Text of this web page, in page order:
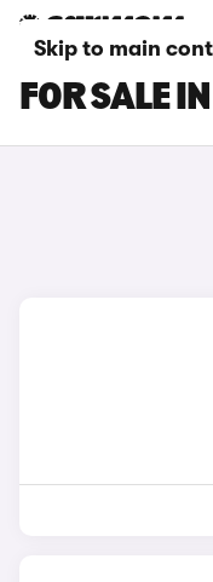
Skip to main
PORSCHE
FOR SALE